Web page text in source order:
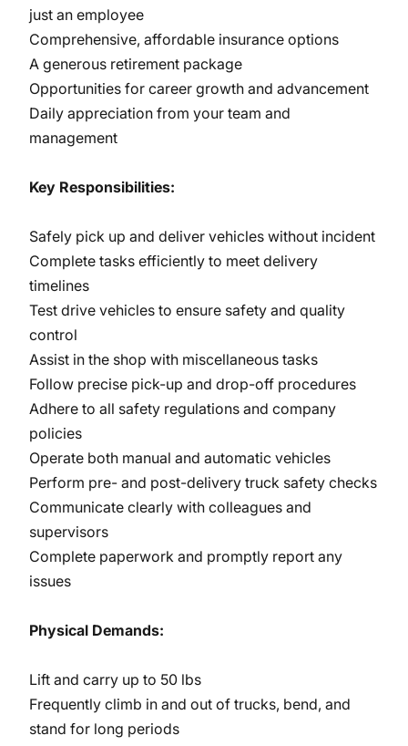
just an employee
Comprehensive, affordable insurance options
A generous retirement package
Opportunities for career growth and advancement
Daily appreciation from your team and
management
Key Responsibilities:
Safely pick up and deliver vehicles without incident
Complete tasks efficiently to meet delivery
timelines
Test drive vehicles to ensure safety and quality
control
Assist in the shop with miscellaneous tasks
Follow precise pick-up and drop-off procedures
Adhere to all safety regulations and company
policies
Operate both manual and automatic vehicles
Perform pre- and post-delivery truck safety checks
Communicate clearly with colleagues and
supervisors
Complete paperwork and promptly report any
issues
Physical Demands:
Lift and carry up to 50 lbs
Frequently climb in and out of trucks, bend, and
stand for long periods